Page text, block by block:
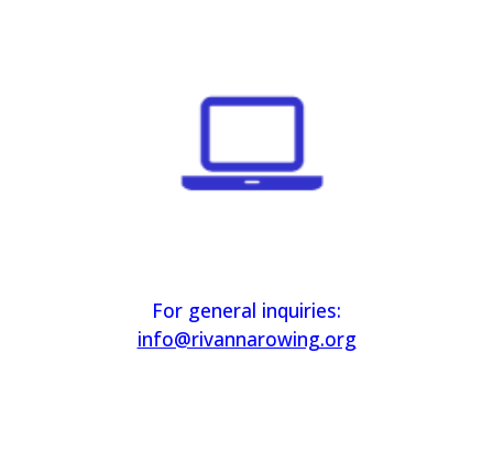
For general inquiries:
info@rivannarowing.org